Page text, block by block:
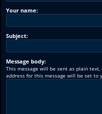
Your name:
Subject:
Message body:
This message will be sent as plain text,
address for this message will be set to